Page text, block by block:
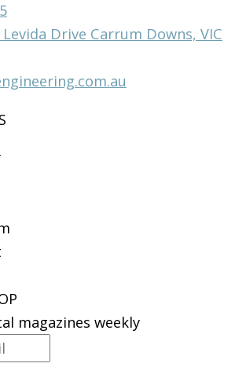
Drive Carrum Downs, VIC
magazines weekly